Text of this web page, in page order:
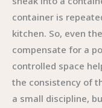
container is
kitchen. So, even
compensate for a
controlled space
the consistency of
a small discipline,